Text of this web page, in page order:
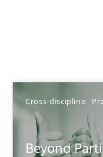
Cross-discipline
Beyond
Sort by